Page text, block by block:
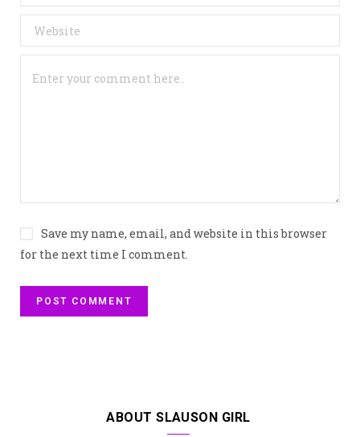
Save my name, email, and website in this browser
for the next time I comment.
ABOUT SLAUSON GIRL